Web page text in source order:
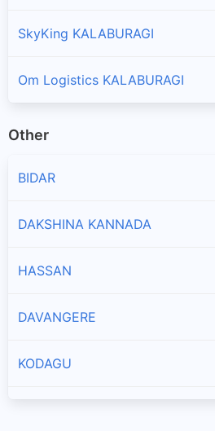
SkyKing KALABURAGI
Om Logistics KALABURAGI
Other
BIDAR
DAKSHINA KANNADA
HASSAN
DAVANGERE
KODAGU